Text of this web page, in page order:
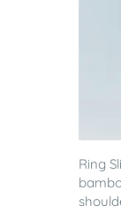
Ring